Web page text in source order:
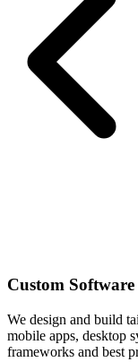
Custom
We design and build
mobile apps, desktop
frameworks and best